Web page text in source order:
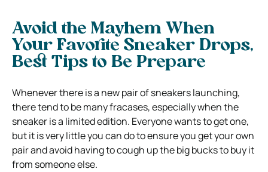
Avoid the Mayhem When
Your Favorite Sneaker Drops,
Best Tips to Be Prepare
Whenever there is a new pair of sneakers launching,
there tend to be many fracases, especially when the
sneaker is a limited edition. Everyone wants to get one,
but it is very little you can do to ensure you get your own
pair and avoid having to cough up the big bucks to buy it
from someone else.